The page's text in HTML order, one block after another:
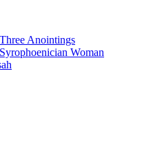
Anointings
Woman